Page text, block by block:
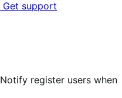
Get support
Notify register users when